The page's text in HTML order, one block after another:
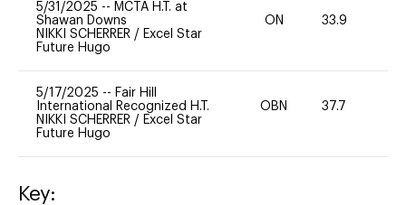
5/31/2025 -- MCTA H.T. at
Shawan Downs
NIKKI SCHERRER / Excel Star
Future Hugo
ON 33.9
5/17/2025 -- Fair Hill
International Recognized H.T.
NIKKI SCHERRER / Excel Star
Future Hugo
OBN 37.7
Key: